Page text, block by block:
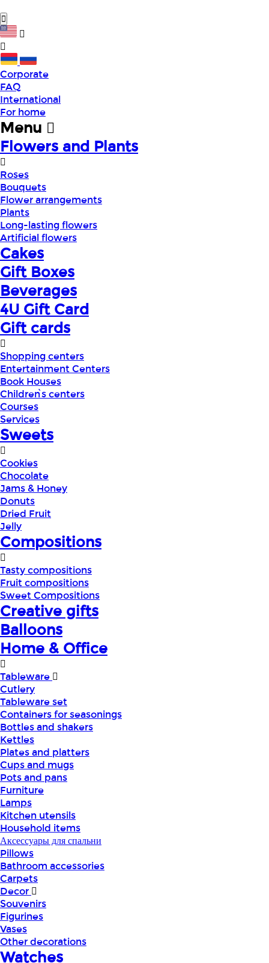
Corporate
FAQ
International
For home
Menu
Flowers and Plants
Roses
Bouquets
Flower arrangements
Plants
Long-lasting flowers
Artificial flowers
Cakes
Gift Boxes
Beverages
4U Gift Card
Gift cards
Shopping centers
Entertainment Centers
Book Houses
Children՝s centers
Courses
Services
Sweets
Cookies
Chocolate
Jams & Honey
Donuts
Dried Fruit
Jelly
Compositions
Tasty compositions
Fruit compositions
Sweet Compositions
Creative gifts
Balloons
Home & Office
Tableware
Cutlery
Tableware set
Containers for seasonings
Bottles and shakers
Kettles
Plates and platters
Cups and mugs
Pots and pans
Furniture
Lamps
Kitchen utensils
Household items
Аксессуары для спальни
Pillows
Bathroom accessories
Carpets
Decor
Souvenirs
Figurines
Vases
Other decorations
Watches